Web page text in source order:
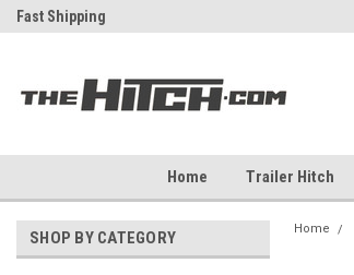
Fast Shipping
Home Trailer Hitch
SHOP BY CATEGORY Home